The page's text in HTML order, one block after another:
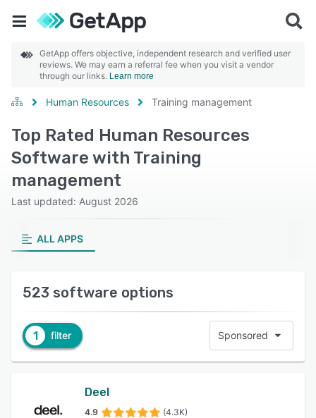
GetApp offers objective, independent research and verified user
reviews. We may earn a referral fee when you visit a vendor
through our links. Learn more
Human Resources Training management
Top Rated Human Resources
Software with Training
management
Last updated: August 2026
ALL APPS
523 software options
1 filter Sponsored
Deel
4.9 (4.3K)